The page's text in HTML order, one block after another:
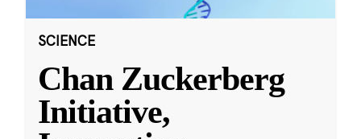
SCIENCE
Chan Zuckerberg
Initiative,